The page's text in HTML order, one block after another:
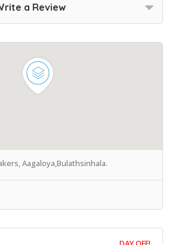
a Review
Aagaloya,Bulathsinhala.